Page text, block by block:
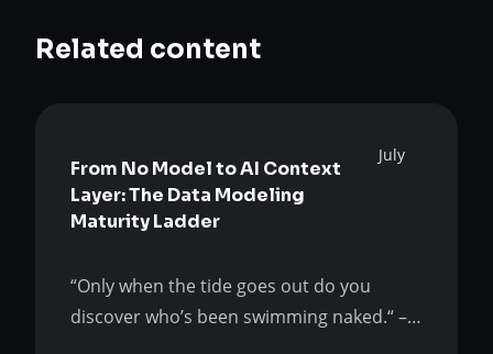
Related content
From No Model to AI Context
Layer: The Data Modeling
Maturity Ladder
July
“Only when the tide goes out do you
discover who’s been swimming naked.“ –